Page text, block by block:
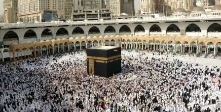
One-on-one sessions: Personalized
attention ensures faster and more accurate
learning.
Step-by-Step Guide for
Beginners to Learn Quran Online
1. Set Clear Intentions (Niyyah)